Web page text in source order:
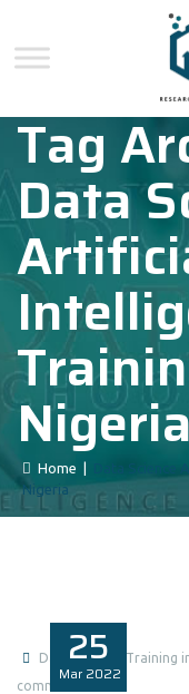
Tag
Data
Home
Nigeria
25
Mar 2022
Data Analysis Training
comment